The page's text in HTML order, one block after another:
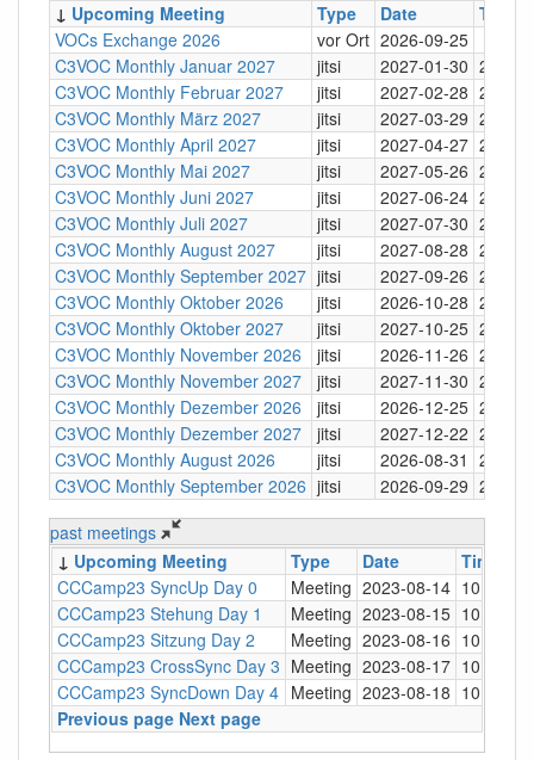
↓ Upcoming Meeting Type Date Time
VOCs Exchange 2026
vor Ort 2026-09-25
C3VOC Monthly Januar 2027
jitsi 2027-01-30 20:30
C3VOC Monthly Februar 2027
jitsi 2027-02-28 20:30
C3VOC Monthly März 2027
jitsi 2027-03-29 20:30
C3VOC Monthly April 2027
jitsi 2027-04-27 20:30
C3VOC Monthly Mai 2027
jitsi 2027-05-26 20:30
C3VOC Monthly Juni 2027
jitsi 2027-06-24 20:30
C3VOC Monthly Juli 2027
jitsi 2027-07-30 20:30
C3VOC Monthly August 2027
jitsi 2027-08-28 20:30
C3VOC Monthly September 2027 jitsi 2027-09-26 20:30
C3VOC Monthly Oktober 2026
jitsi 2026-10-28 20:30
C3VOC Monthly Oktober 2027
jitsi 2027-10-25 20:30
C3VOC Monthly November 2026
jitsi 2026-11-26 20:30
C3VOC Monthly November 2027
jitsi 2027-11-30 20:30
C3VOC Monthly Dezember 2026
jitsi 2026-12-25 20:30
C3VOC Monthly Dezember 2027
jitsi 2027-12-22 20:30
C3VOC Monthly August 2026
jitsi 2026-08-31 20:30
C3VOC Monthly September 2026 jitsi 2026-09-29 20:30
past meetings
↓ Upcoming Meeting Type Date Time
CCCamp23 SyncUp Day 0
Meeting 2023-08-14 10:30
CCCamp23 Stehung Day 1
Meeting 2023-08-15 10:30
CCCamp23 Sitzung Day 2
Meeting 2023-08-16 10:30
CCCamp23 CrossSync Day 3 Meeting 2023-08-17 10:30
CCCamp23 SyncDown Day 4 Meeting 2023-08-18 10:30
Previous page Next page